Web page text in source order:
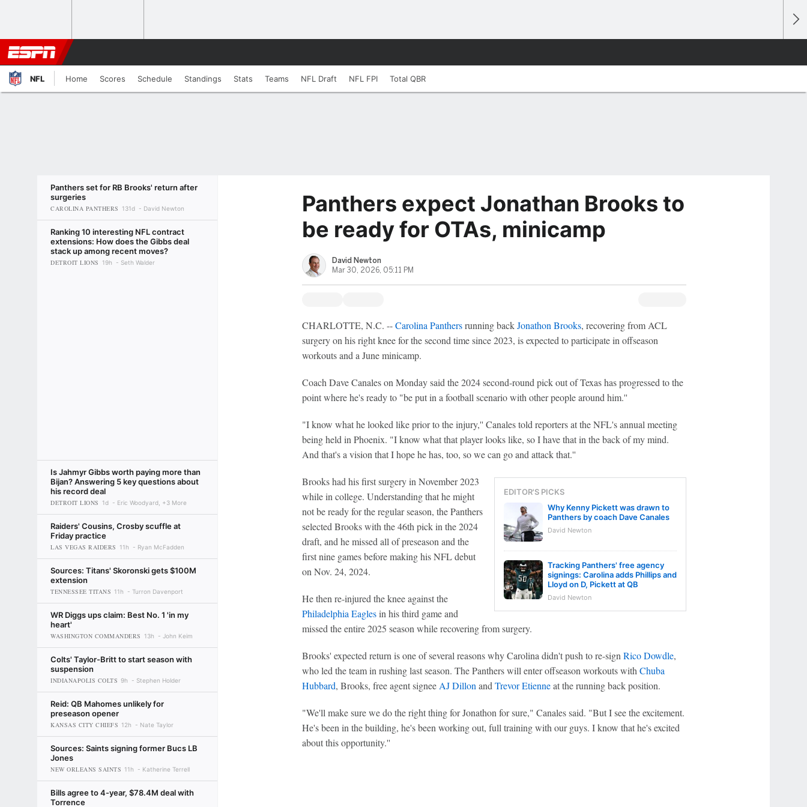
NFL Home Scores Schedule Standings Stats Teams NFL Draft NFL FPI Total QBR
Panthers set for RB Brooks' return after
surgeries
CAROLINA PANTHERS 131d David Newton
Ranking 10 interesting NFL contract
extensions: How does the Gibbs deal
stack up among recent moves?
DETROIT LIONS 19h Seth Walder
Is Jahmyr Gibbs worth paying more than
Bijan? Answering 5 key questions about
his record deal
DETROIT LIONS 1d Eric Woodyard, +3 More
Raiders' Cousins, Crosby scuffle at
Friday practice
LAS VEGAS RAIDERS 11h Ryan McFadden
Sources: Titans' Skoronski gets $100M
extension
TENNESSEE TITANS 11h Turron Davenport
WR Diggs ups claim: Best No. 1 'in my
heart'
WASHINGTON COMMANDERS 13h John Keim
Colts' Taylor-Britt to start season with
suspension
INDIANAPOLIS COLTS 9h Stephen Holder
Reid: QB Mahomes unlikely for
preseason opener
KANSAS CITY CHIEFS 12h Nate Taylor
Sources: Saints signing former Bucs LB
Jones
NEW ORLEANS SAINTS 11h Katherine Terrell
Bills agree to 4-year, $78.4M deal with
Torrence
Panthers expect Jonathan Brooks to
be ready for OTAs, minicamp
David Newton
Mar 30, 2026, 05:11 PM
CHARLOTTE, N.C. --Carolina Panthersrunning backJonathon Brooks, recovering from ACL
surgery on his right knee for the second time since 2023, is expected to participate in offseason
workouts and a June minicamp.
Coach Dave Canales on Monday said the 2024 second-round pick out of Texas has progressed to the
point where he's ready to "be put in a football scenario with other people around him.''
"I know what he looked like prior to the injury,'' Canales told reporters at the NFL's annual meeting
being held in Phoenix. "I know what that player looks like, so I have that in the back of my mind.
And that's a vision that I hope he has, too, so we can go and attack that.''
EDITOR'S PICKS
Why Kenny Pickett was drawn to
Panthers by coach Dave Canales
David Newton
Tracking Panthers' free agency
signings: Carolina adds Phillips and
Lloyd on D, Pickett at QB
David Newton
Brooks had his first surgery in November 2023
while in college. Understanding that he might
not be ready for the regular season, the Panthers
selected Brooks with the 46th pick in the 2024
draft, and he missed all of preseason and the
first nine games before making his NFL debut
on Nov. 24, 2024.
He then re-injured the knee against the
Philadelphia Eaglesin his third game and
missed the entire 2025 season while recovering from surgery.
Brooks' expected return is one of several reasons why Carolina didn't push to re-sign Rico Dowdle,
who led the team in rushing last season. The Panthers will enter offseason workouts with Chuba
Hubbard, Brooks, free agent signee AJ Dillon and Trevor Etienneat the running back position.
"We'll make sure we do the right thing for Jonathon for sure," Canales said. "But I see the excitement.
He's been in the building, he's been working out, full training with our guys. I know that he's excited
about this opportunity.''